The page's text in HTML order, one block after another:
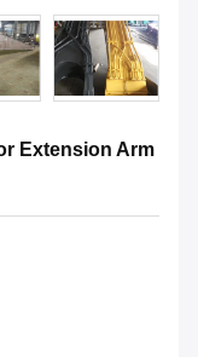
Extension Arm